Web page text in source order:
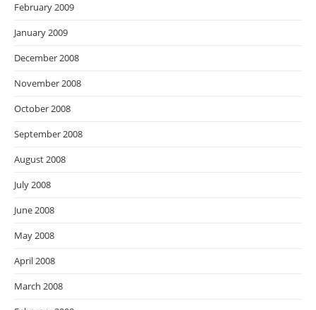
February 2009
January 2009
December 2008
November 2008
October 2008
September 2008
August 2008
July 2008
June 2008
May 2008
April 2008
March 2008